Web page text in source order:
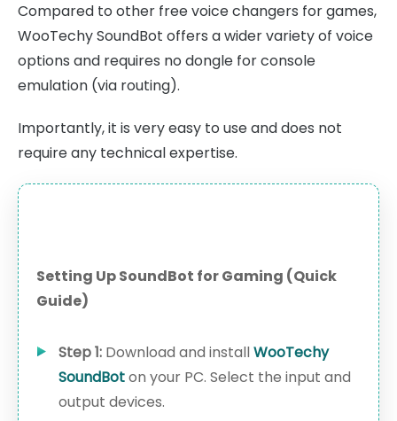
Compared to other free voice changers for games,
WooTechy SoundBot offers a wider variety of voice
options and requires no dongle for console
emulation (via routing).
Importantly, it is very easy to use and does not
require any technical expertise.
Setting Up SoundBot for Gaming (Quick
Guide)
Step 1: Download and installWooTechy
SoundBoton your PC. Select the input and
output devices.